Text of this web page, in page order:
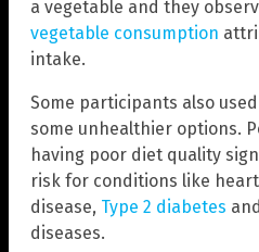
a vegetable and they
vegetable consumption
intake.
Some participants also
some unhealthier options.
having poor diet quality
risk for conditions like
disease, Type 2 diabetes
diseases.